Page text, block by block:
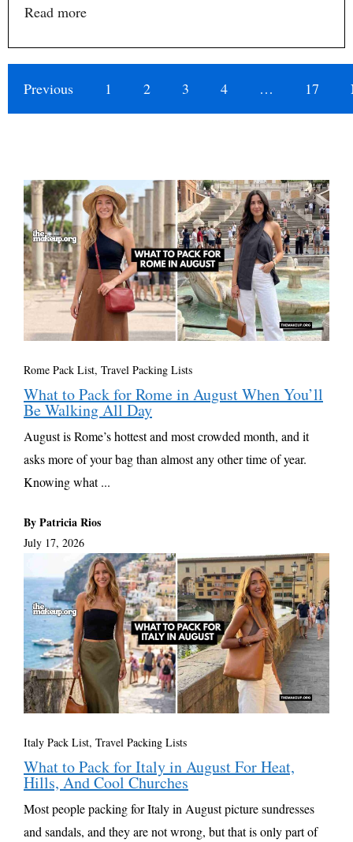
Read more
Previous 1 2 3 4 … 17
Rome Pack List, Travel Packing Lists
What to Pack for Rome in August When You’ll
Be Walking All Day
August is Rome’s hottest and most crowded month, and it
asks more of your bag than almost any other time of year.
Knowing what ...
By Patricia Rios
July 17, 2026
Italy Pack List, Travel Packing Lists
What to Pack for Italy in August For Heat,
Hills, And Cool Churches
Most people packing for Italy in August picture sundresses
and sandals, and they are not wrong, but that is only part of